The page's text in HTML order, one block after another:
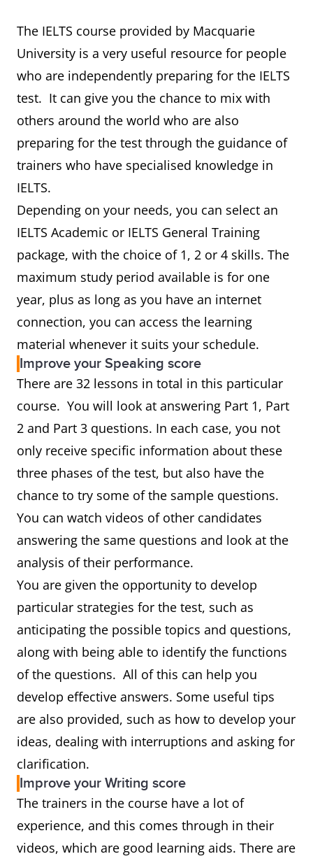
The IELTS course provided by Macquarie
University is a very useful resource for people
who are independently preparing for the IELTS
test. It can give you the chance to mix with
others around the world who are also
preparing for the test through the guidance of
trainers who have specialised knowledge in
IELTS.
Depending on your needs, you can select an
IELTS Academic or IELTS General Training
package, with the choice of 1, 2 or 4 skills. The
maximum study period available is for one
year, plus as long as you have an internet
connection, you can access the learning
material whenever it suits your schedule.
Improve your Speaking score
There are 32 lessons in total in this particular
course. You will look at answering Part 1, Part
2 and Part 3 questions. In each case, you not
only receive specific information about these
three phases of the test, but also have the
chance to try some of the sample questions.
You can watch videos of other candidates
answering the same questions and look at the
analysis of their performance.
You are given the opportunity to develop
particular strategies for the test, such as
anticipating the possible topics and questions,
along with being able to identify the functions
of the questions. All of this can help you
develop effective answers. Some useful tips
are also provided, such as how to develop your
ideas, dealing with interruptions and asking for
clarification.
Improve your Writing score
The trainers in the course have a lot of
experience, and this comes through in their
videos, which are good learning aids. There are